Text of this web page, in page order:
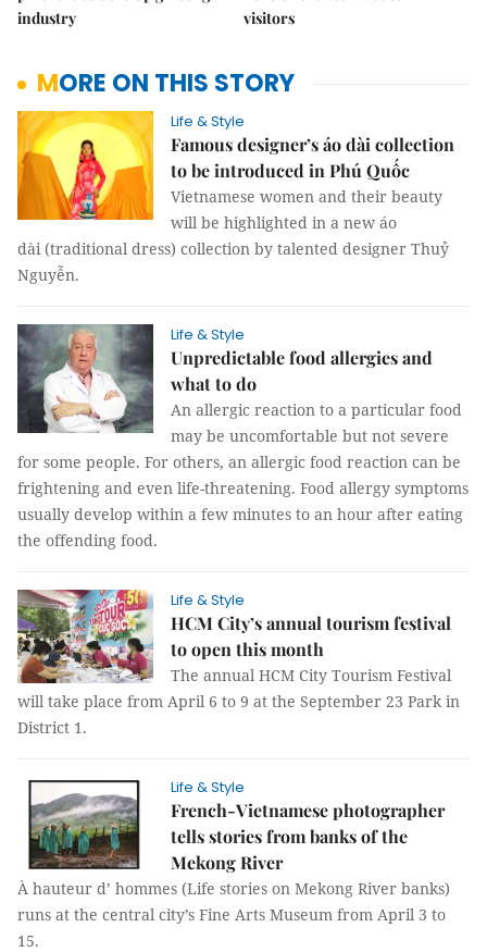
industry
visitors
MORE ON THIS STORY
Life & Style
Famous designer’s áo dài collection
to be introduced in Phú Quốc
Vietnamese women and their beauty
will be highlighted in a new áo
dài (traditional dress) collection by talented designer Thuỷ
Nguyễn.
Life & Style
Unpredictable food allergies and
what to do
An allergic reaction to a particular food
may be uncomfortable but not severe
for some people. For others, an allergic food reaction can be
frightening and even life-threatening. Food allergy symptoms
usually develop within a few minutes to an hour after eating
the offending food.
Life & Style
HCM City’s annual tourism festival
to open this month
The annual HCM City Tourism Festival
will take place from April 6 to 9 at the September 23 Park in
District 1.
Life & Style
French-Vietnamese photographer
tells stories from banks of the
Mekong River
À hauteur d’ hommes (Life stories on Mekong River banks)
runs at the central city’s Fine Arts Museum from April 3 to
15.